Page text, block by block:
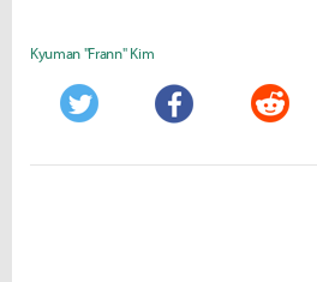
Kyuman "Frann" Kim